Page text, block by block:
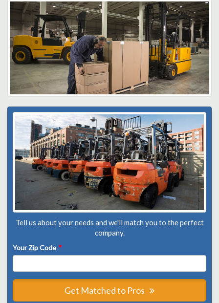
Tell us about your needs and we'll match you to the perfect
company.
Your Zip Code *
Get Matched to Pros